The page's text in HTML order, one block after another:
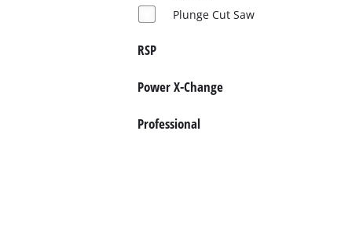
Plunge Cut Saw
RSP
Power X-Change
Professional